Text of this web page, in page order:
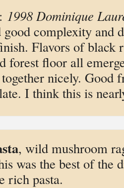
1998 Dominique
complexity and
Flavors of black
forest floor all
nicely. Good
I think this is
, wild mushroom
was the best of the
rich pasta.